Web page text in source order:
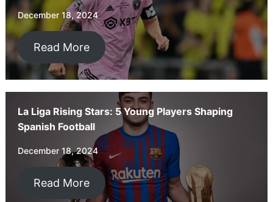
December 18, 2024
Read More
La Liga Rising Stars: 5 Young Players Shaping
Spanish Football
December 18, 2024
Read More